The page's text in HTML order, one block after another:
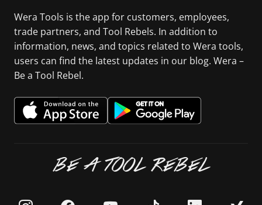
Wera Tools is the app for customers, employees,
trade partners, and Tool Rebels. In addition to
information, news, and topics related to Wera tools,
users can find the latest updates in our blog. Wera –
Be a Tool Rebel.
BE A TOOL REBEL